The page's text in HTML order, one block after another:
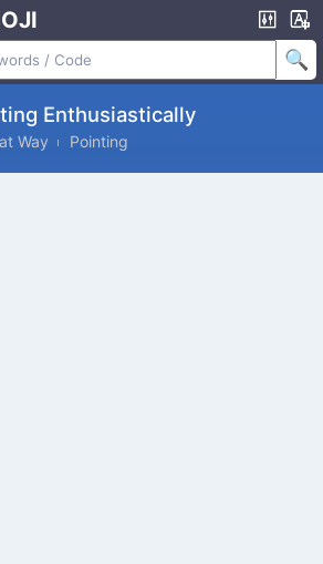
Enthusiastically
Way Pointing